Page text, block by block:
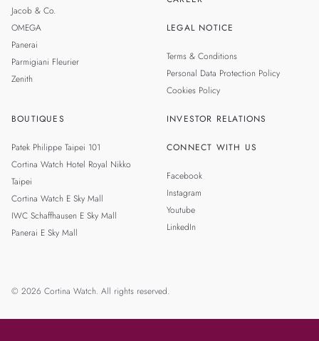
Jacob & Co.
OMEGA
Panerai
Parmigiani Fleurier
Zenith
BOUTIQUES
Patek Philippe Taipei 101
Cortina Watch Hotel Royal Nikko
Taipei
Cortina Watch E Sky Mall
IWC Schaffhausen E Sky Mall
Panerai E Sky Mall
LEGAL NOTICE
Terms & Conditions
Personal Data Protection Policy
Cookies Policy
INVESTOR RELATIONS
CONNECT WITH US
Facebook
Instagram
Youtube
LinkedIn
© 2026 Cortina Watch. All rights reserved.